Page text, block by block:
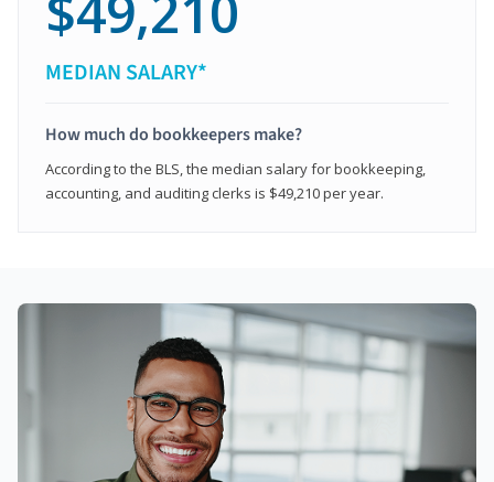
MEDIAN SALARY*
How much do bookkeepers make?
According to the BLS, the median salary for bookkeeping,
accounting, and auditing clerks is $49,210 per year.